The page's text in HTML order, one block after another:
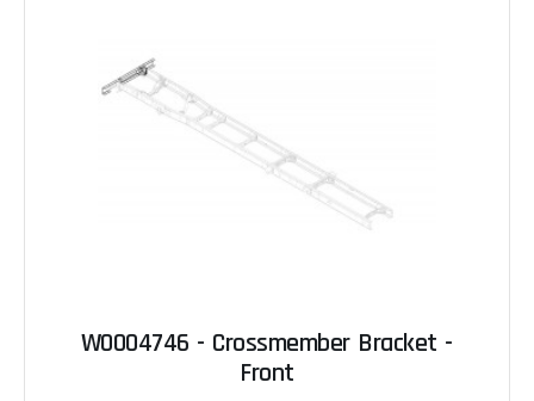
W0004746 - Crossmember Bracket -
Front